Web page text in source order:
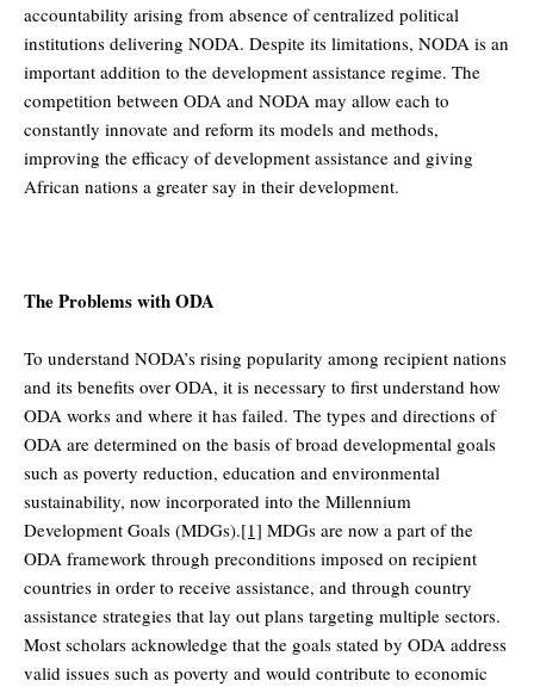
accountability arising from absence of centralized political
institutions delivering NODA. Despite its limitations, NODA is an
important addition to the development assistance regime. The
competition between ODA and NODA may allow each to
constantly innovate and reform its models and methods,
improving the efficacy of development assistance and giving
African nations a greater say in their development.
The Problems with ODA
To understand NODA’s rising popularity among recipient nations
and its benefits over ODA, it is necessary to first understand how
ODA works and where it has failed. The types and directions of
ODA are determined on the basis of broad developmental goals
such as poverty reduction, education and environmental
sustainability, now incorporated into the Millennium
Development Goals (MDGs).[1] MDGs are now a part of the
ODA framework through preconditions imposed on recipient
countries in order to receive assistance, and through country
assistance strategies that lay out plans targeting multiple sectors.
Most scholars acknowledge that the goals stated by ODA address
valid issues such as poverty and would contribute to economic